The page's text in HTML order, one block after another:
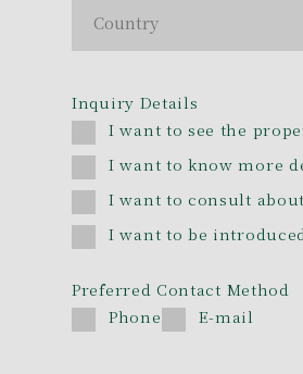
Inquiry Details
I want to see the
I want to know more
I want to consult
I want to be
Preferred Contact Method
Phone
E-mail